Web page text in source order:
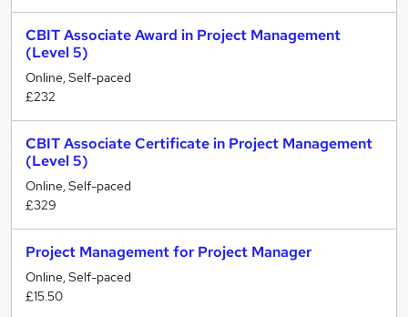
CBIT Associate Award in Project Management
(Level 5)
Online, Self-paced
£232
CBIT Associate Certificate in Project Management
(Level 5)
Online, Self-paced
£329
Project Management for Project Manager
Online, Self-paced
£15.50